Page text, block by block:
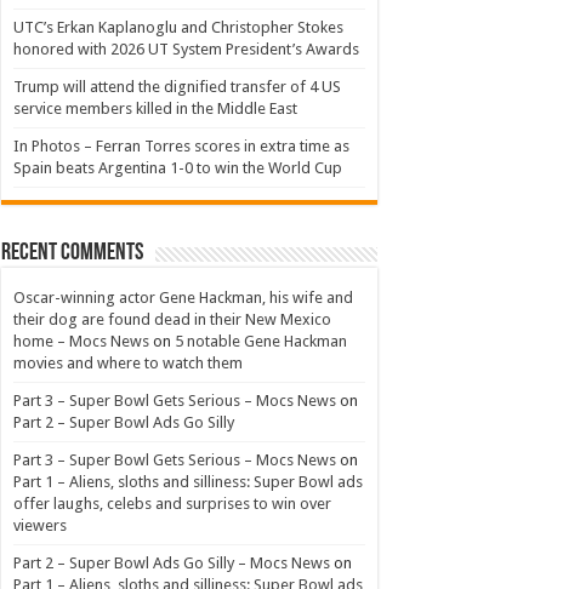
UTC’s Erkan Kaplanoglu and Christopher Stokes
honored with 2026 UT System President’s Awards
Trump will attend the dignified transfer of 4 US
service members killed in the Middle East
In Photos – Ferran Torres scores in extra time as
Spain beats Argentina 1-0 to win the World Cup
Recent Comments
Oscar-winning actor Gene Hackman, his wife and
their dog are found dead in their New Mexico
home – Mocs News on 5 notable Gene Hackman
movies and where to watch them
Part 3 – Super Bowl Gets Serious – Mocs News on
Part 2 – Super Bowl Ads Go Silly
Part 3 – Super Bowl Gets Serious – Mocs News on
Part 1 – Aliens, sloths and silliness: Super Bowl ads
offer laughs, celebs and surprises to win over
viewers
Part 2 – Super Bowl Ads Go Silly – Mocs News on
Part 1 – Aliens, sloths and silliness: Super Bowl ads